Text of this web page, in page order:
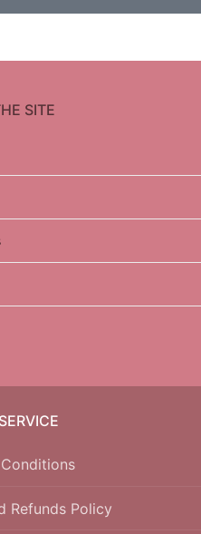
SITE
Refunds Policy